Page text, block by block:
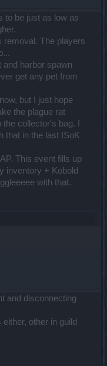
to be just as low as
removal. The players
harbor spawn
get any pet from
but I just hope
the plague rat
collector's bag. I
that in the last ISoK
This event fills up
inventory + Kobold
with that.
and disconnecting
other in guild